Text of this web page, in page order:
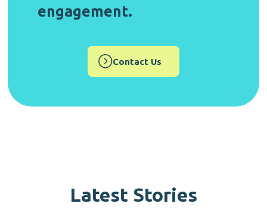
engagement.
Contact Us
Latest Stories